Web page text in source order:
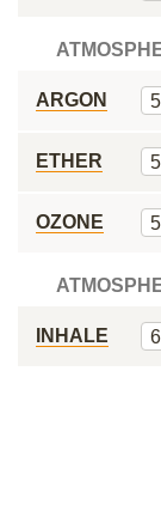
ARGON 5
ETHER 5
OZONE 5
INHALE 6